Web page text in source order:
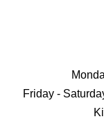
Friday -